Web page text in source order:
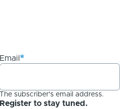
Email
The subscriber's email address.
Register to stay tuned.